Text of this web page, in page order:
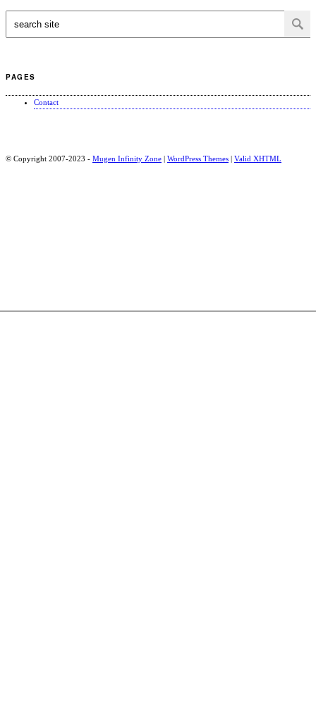
PAGES
Contact
© Copyright 2007-2023 - Mugen Infinity Zone | WordPress Themes | Valid XHTML